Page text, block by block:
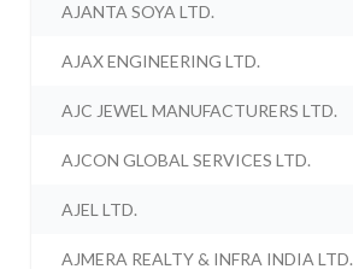
AJANTA SOYA LTD.
AJAX ENGINEERING LTD.
AJC JEWEL MANUFACTURERS LTD.
AJCON GLOBAL SERVICES LTD.
AJEL LTD.
AJMERA REALTY & INFRA INDIA LTD.